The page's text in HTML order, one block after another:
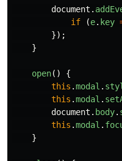
document .
if
(e. key
});
}
open()
{
this .modal .
this .modal .
document . body.
this .modal .
}